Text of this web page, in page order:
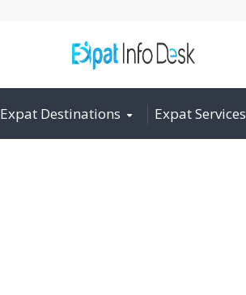
Expat Destinations Expat Services